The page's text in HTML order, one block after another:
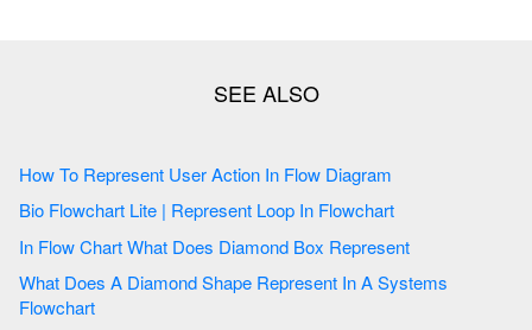
How To Represent User Action In Flow Diagram
Bio Flowchart Lite | Represent Loop In Flowchart
In Flow Chart What Does Diamond Box Represent
What Does A Diamond Shape Represent In A Systems
Flowchart